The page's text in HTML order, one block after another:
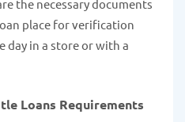
the necessary documents
place for verification
day in a store or with a
Loans Requirements